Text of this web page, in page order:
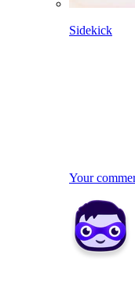
Sidekick
Your